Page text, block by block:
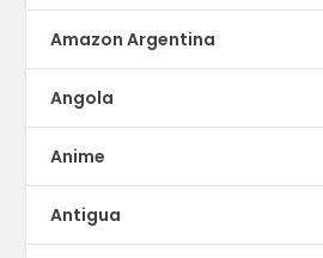
Amazon Argentina
Angola
Anime
Antigua